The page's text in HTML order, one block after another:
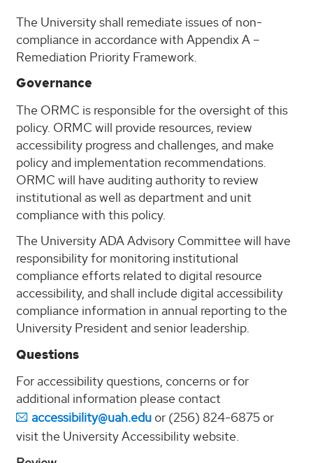
The University shall remediate issues of non-
compliance in accordance with Appendix A –
Remediation Priority Framework.
Governance
The ORMC is responsible for the oversight of this
policy. ORMC will provide resources, review
accessibility progress and challenges, and make
policy and implementation recommendations.
ORMC will have auditing authority to review
institutional as well as department and unit
compliance with this policy.
The University ADA Advisory Committee will have
responsibility for monitoring institutional
compliance efforts related to digital resource
accessibility, and shall include digital accessibility
compliance information in annual reporting to the
University President and senior leadership.
Questions
For accessibility questions, concerns or for
additional information please contact
accessibility@uah.edu or (256) 824-6875 or
visit the University Accessibility website.